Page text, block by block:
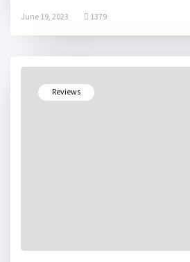
June 19, 2023 1379
Reviews